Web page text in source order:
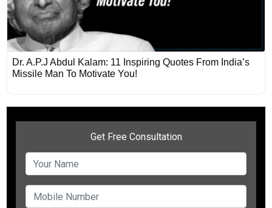
Dr. A.P.J Abdul Kalam: 11 Inspiring Quotes From India’s
Missile Man To Motivate You!